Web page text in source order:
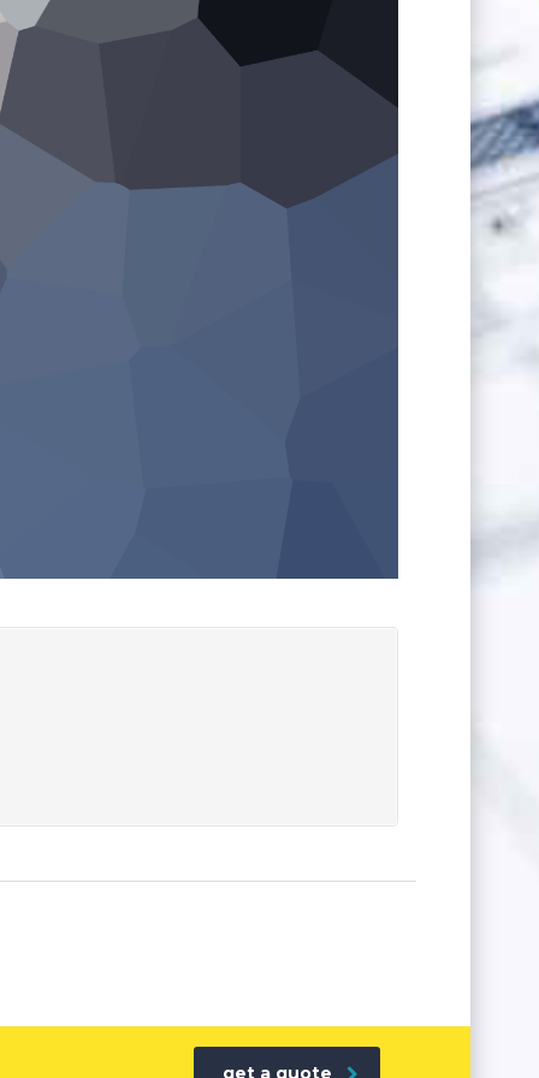
get a quote